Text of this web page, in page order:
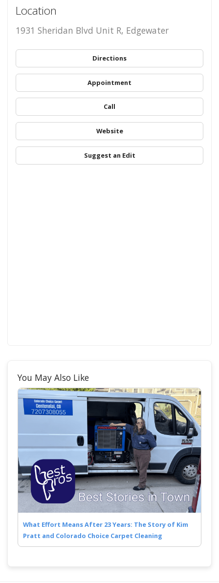
Location
1931 Sheridan Blvd Unit R, Edgewater
Directions
Appointment
Call
Website
Suggest an Edit
You May Also Like
What Effort Means After 23 Years: The Story of Kim
Pratt and Colorado Choice Carpet Cleaning